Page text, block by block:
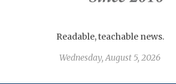
Readable, teachable news.
Wednesday, August 5, 2026